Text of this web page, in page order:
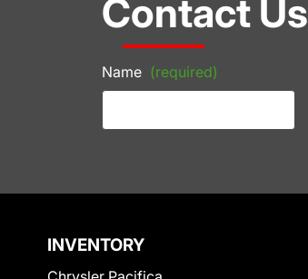
Contact Us
Name (required)
INVENTORY